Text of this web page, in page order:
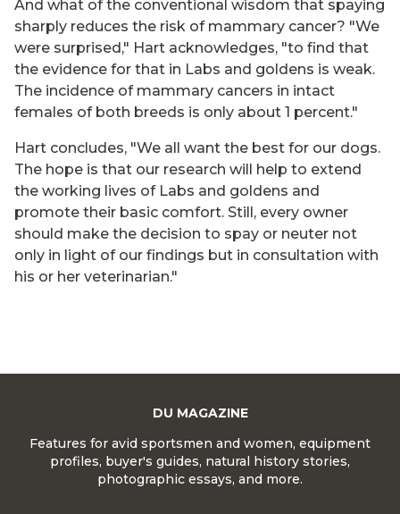
And what of the conventional wisdom that spaying
sharply reduces the risk of mammary cancer? "We
were surprised," Hart acknowledges, "to find that
the evidence for that in Labs and goldens is weak.
The incidence of mammary cancers in intact
females of both breeds is only about 1 percent."
Hart concludes, "We all want the best for our dogs.
The hope is that our research will help to extend
the working lives of Labs and goldens and
promote their basic comfort. Still, every owner
should make the decision to spay or neuter not
only in light of our findings but in consultation with
his or her veterinarian."
DU MAGAZINE
Features for avid sportsmen and women, equipment
profiles, buyer's guides, natural history stories,
photographic essays, and more.